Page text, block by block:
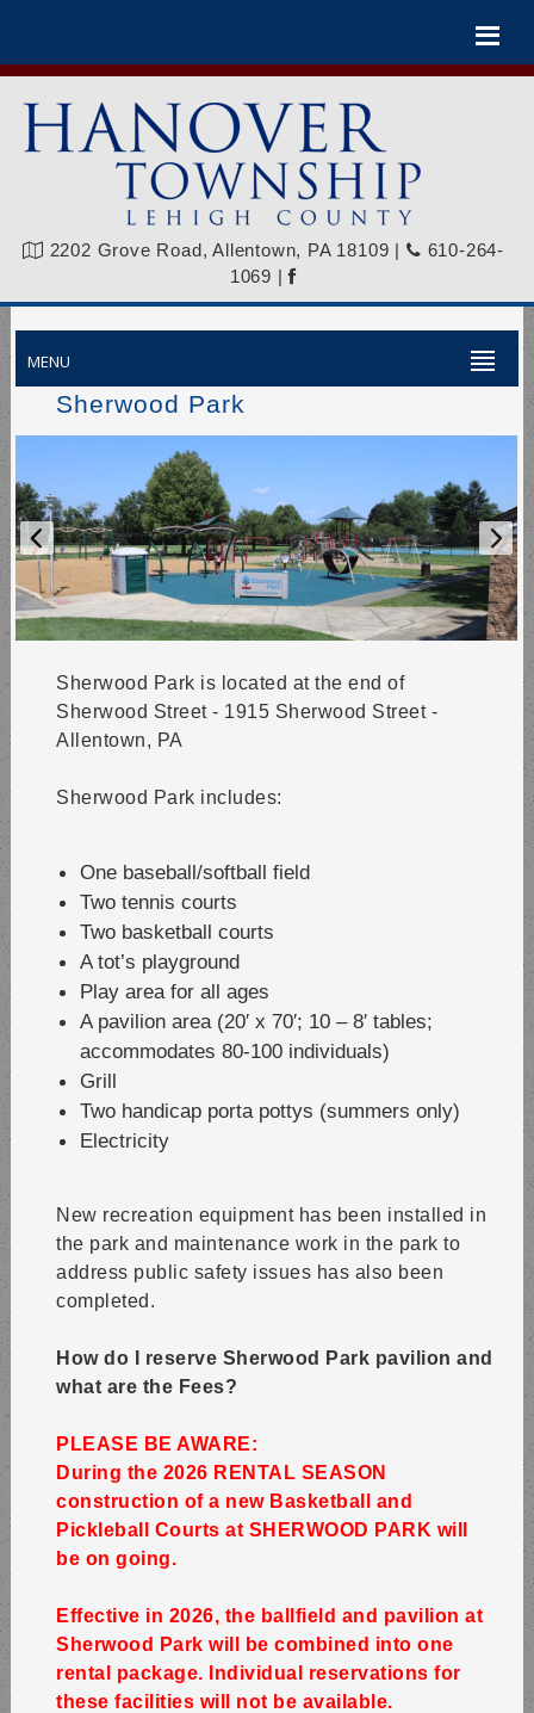
This
website
includes
2202 Grove Road, Allentown, PA 18109
610-264-
1069 |
MENU
Sherwood Park
Sherwood Park is located at the end of
Sherwood Street - 1915 Sherwood Street -
Allentown, PA
Sherwood Park includes:
One baseball/softball field
Two tennis courts
Two basketball courts
A tot’s playground
Play area for all ages
A pavilion area (20′ x 70′; 10 – 8′ tables;
accommodates 80-100 individuals)
Grill
Two handicap porta pottys (summers only)
Electricity
New recreation equipment has been installed in
the park and maintenance work in the park to
address public safety issues has also been
completed.
How do I reserve Sherwood Park pavilion and
what are the Fees?
PLEASE BE AWARE:
During the 2026 RENTAL SEASON
construction of a new Basketball and
Pickleball Courts at SHERWOOD PARK will
be on going.
Effective in 2026, the ballfield and pavilion at
Sherwood Park will be combined into one
rental package. Individual reservations for
these facilities will not be available.